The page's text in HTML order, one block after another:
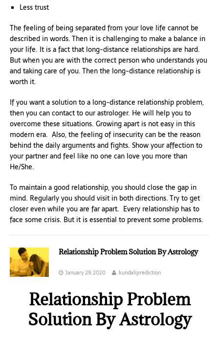
Less trust
The feeling of being separated from your love life cannot be
described in words. Then it is challenging to make a balance in
your life. It is a fact that long-distance relationships are hard.
But when you are with the correct person who understands you
and taking care of you. Then the long-distance relationship is
worth it.
If you want a solution to a long-distance relationship problem,
then you can contact to our astrologer. He will help you to
overcome these situations. Growing apart is not easy in this
modern era. Also, the feeling of insecurity can be the reason
behind the daily arguments and fights. Show your affection to
your partner and feel like no one can love you more than
He/She.
To maintain a good relationship, you should close the gap in
mind. Regularly you should visit in both directions. Try to get
closer even while you are far apart. Every relationship has to
face some crisis. But it is essential to prevent some problems.
Relationship Problem Solution By Astrology
January 29, 2020 kundaliprediction
Relationship Problem
Solution By Astrology